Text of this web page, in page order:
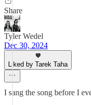
Share
Tyler Wedel
Dec 30, 2024
Liked by Tarek Taha
I sang the song before I